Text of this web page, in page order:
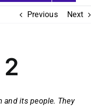
Previous Next
and its people. They